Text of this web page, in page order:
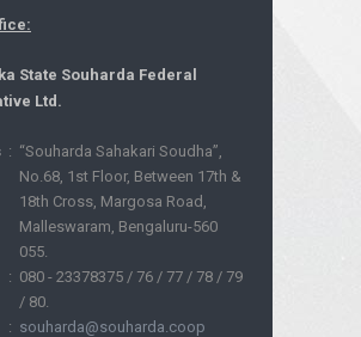
State Souharda Federal
Ltd.
: “Souharda Sahakari Soudha”,
No.68, 1st Floor, Between 17th &
18th Cross, Margosa Road,
Malleswaram, Bengaluru-560
055.
: 080 - 23378375 / 76 / 77 / 78 / 79
/ 80.
: souharda@souharda.coop